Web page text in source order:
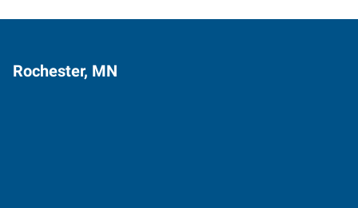
Rochester, MN